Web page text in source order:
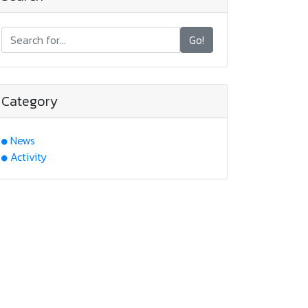
Go!
Category
News
Activity